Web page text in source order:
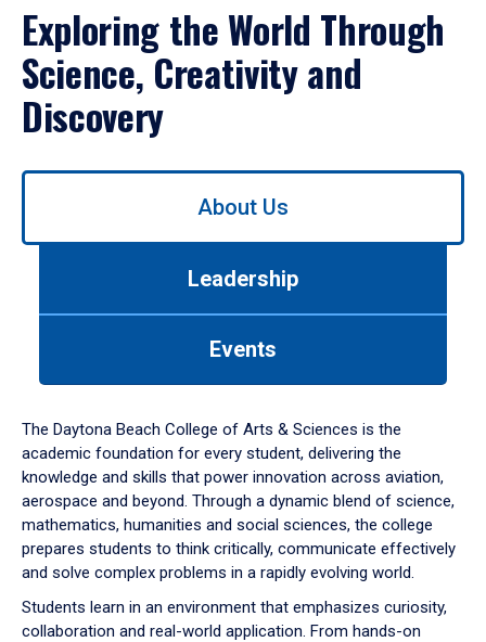
Exploring the World Through
Science, Creativity and
Discovery
Use
down
arrow
to
About Us
Leadership
Events
The Daytona Beach College of Arts & Sciences is the
academic foundation for every student, delivering the
knowledge and skills that power innovation across aviation,
aerospace and beyond. Through a dynamic blend of science,
mathematics, humanities and social sciences, the college
prepares students to think critically, communicate effectively
and solve complex problems in a rapidly evolving world.
Students learn in an environment that emphasizes curiosity,
collaboration and real-world application. From hands-on